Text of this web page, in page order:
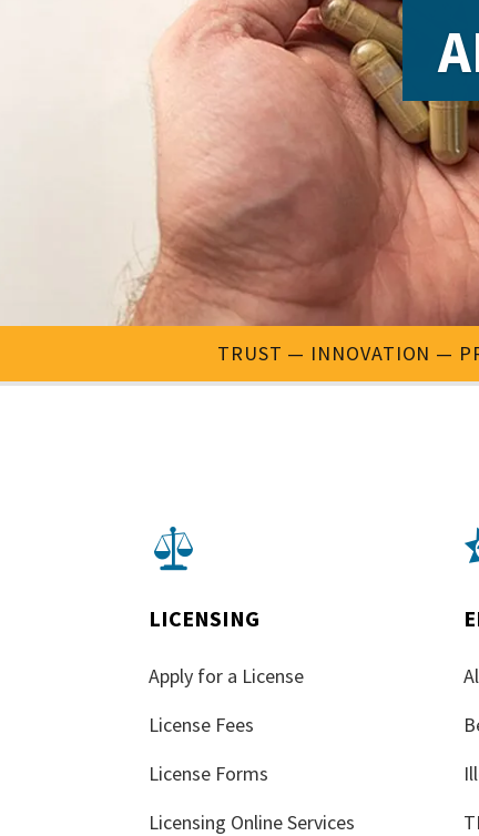
TRUST INNOVATION

LICENSING
Apply for a License
License Fees
License Forms
Licensing Online Services